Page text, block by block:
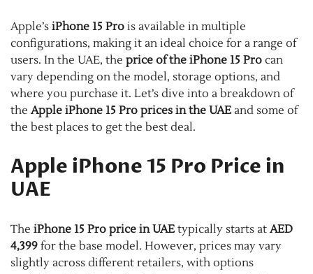
Apple’s iPhone 15 Pro is available in multiple
configurations, making it an ideal choice for a range of
users. In the UAE, the price of the iPhone 15 Pro can
vary depending on the model, storage options, and
where you purchase it. Let’s dive into a breakdown of
the Apple iPhone 15 Pro prices in the UAE and some of
the best places to get the best deal.
Apple iPhone 15 Pro Price in
UAE
The iPhone 15 Pro price in UAE typically starts at AED
4,399 for the base model. However, prices may vary
slightly across different retailers, with options